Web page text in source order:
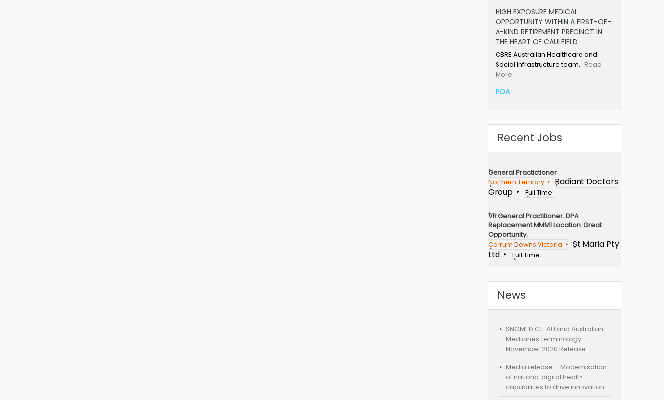
HIGH EXPOSURE MEDICAL
OPPORTUNITY WITHIN A FIRST-OF-
A-KIND RETIREMENT PRECINCT IN
THE HEART OF CAULFIELD
CBRE Australian Healthcare and
Social Infrastructure team… Read
More
POA
Recent Jobs
General Practictioner
Northern Territory
Radiant Doctors
Group
Full Time
VR General Practitioner. DPA
Replacement MMM1 Location. Great
Opportunity.
Carrum Downs Victoria
St Maria Pty
Ltd
Full Time
News
SNOMED CT-AU and Australian
Medicines Terminology
November 2020 Release
Media release – Modernisation
of national digital health
capabilities to drive innovation